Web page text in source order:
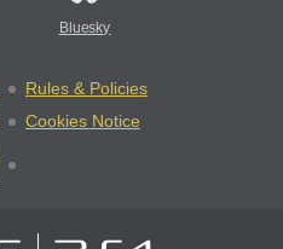
Bluesky
Rules & Policies
Cookies Notice